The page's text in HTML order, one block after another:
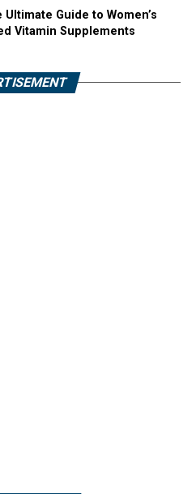
Guide to Women’s
Vitamin Supplements